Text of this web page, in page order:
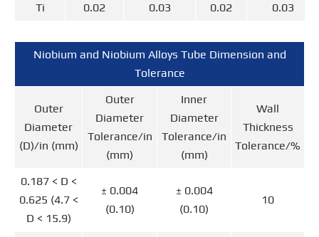
Ti
0.02 0.03 0.02 0.03
Niobium and Niobium Alloys Tube Dimension and
Tolerance
Outer
Diameter
(D)/in (mm)
Outer
Diameter
Tolerance/in
(mm)
Inner
Diameter
Tolerance/in
(mm)
Wall
Thickness
Tolerance/%
0.187 < D <
0.625 (4.7 <
D < 15.9)
± 0.004
(0.10)
± 0.004
(0.10)
10